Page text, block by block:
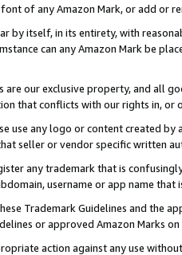
of any Amazon Mark, or add or
by itself, in its entirety, with
can any Amazon Mark be
are our exclusive property, and all
that conflicts with our rights in, or
use any logo or content created
seller or vendor specific written
any trademark that is
username or app name
Trademark Guidelines and the
or approved Amazon Marks
action against any use